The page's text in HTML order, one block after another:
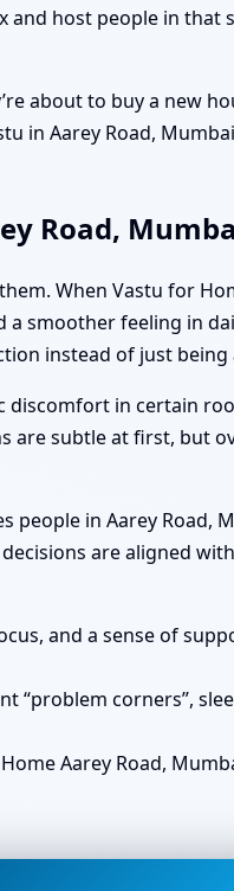
and host people in that
about to buy a new
in Aarey Road,
Road,
When Vastu for
smoother feeling in
instead of just
in certain
are subtle at first, but
people in Aarey Road,
are aligned
and a sense of
“problem corners”,
Aarey Road,